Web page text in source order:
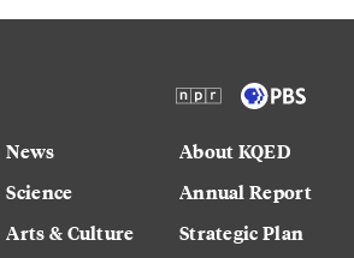
News
Science
Arts & Culture
About KQED
Annual Report
Strategic Plan